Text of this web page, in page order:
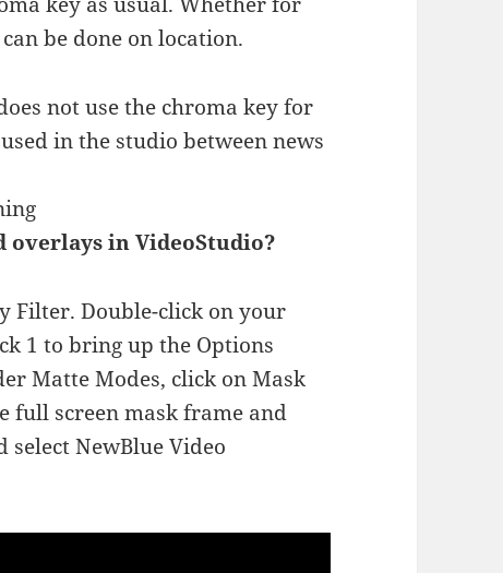
be done on location.
not use the chroma key for
in the studio between news
overlays in VideoStudio?
Filter. Double-click on your
1 to bring up the Options
Matte Modes, click on Mask
full screen mask frame and
select NewBlue Video